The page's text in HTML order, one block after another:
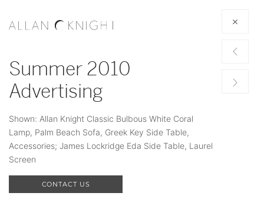
Summer 2010
Advertising
Shown: Allan Knight Classic Bulbous White Coral
Lamp, Palm Beach Sofa, Greek Key Side Table,
Accessories; James Lockridge Eda Side Table, Laurel
Screen
CONTACT US